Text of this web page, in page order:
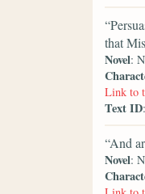
that
Novel:
Link to
Text ID
“And
Novel: